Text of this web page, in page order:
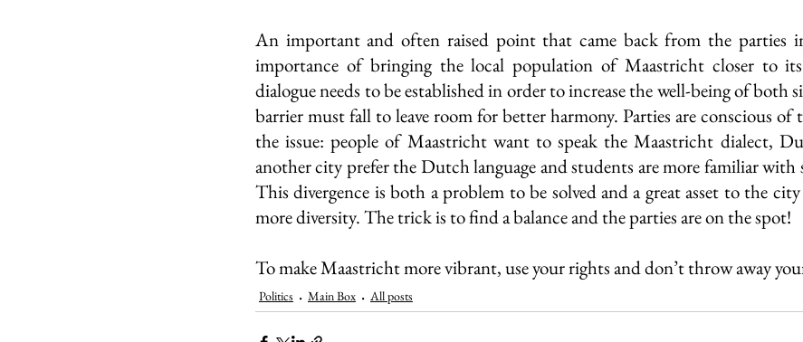
An important and often raised point that came back from the parties
importance of bringing the local population of Maastricht closer to
dialogue needs to be established in order to increase the well-being of both
barrier must fall to leave room for better harmony. Parties are conscious
the issue: people of Maastricht want to speak the Maastricht dialect,
another city prefer the Dutch language and students are more familiar with
This divergence is both a problem to be solved and a great asset to the
more diversity. The trick is to find a balance and the parties are on the spot!
To make Maastricht more vibrant, use your rights and don’t throw away
Politics Main Box All posts